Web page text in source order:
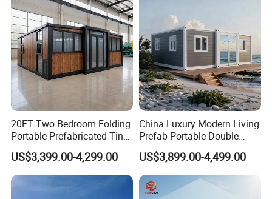
Foldable Container House
20FT Two Bedroom Folding
Portable Prefabricated Tiny
House Modular Home for
Family Living
US$3,399.00-4,299.00
China Luxury Modern Living
Prefab Portable Double
Wing Folding Container
Office Home Buildingchina
Fast Assembly Space
Saving Portable Double
US$3,899.00-4,499.00